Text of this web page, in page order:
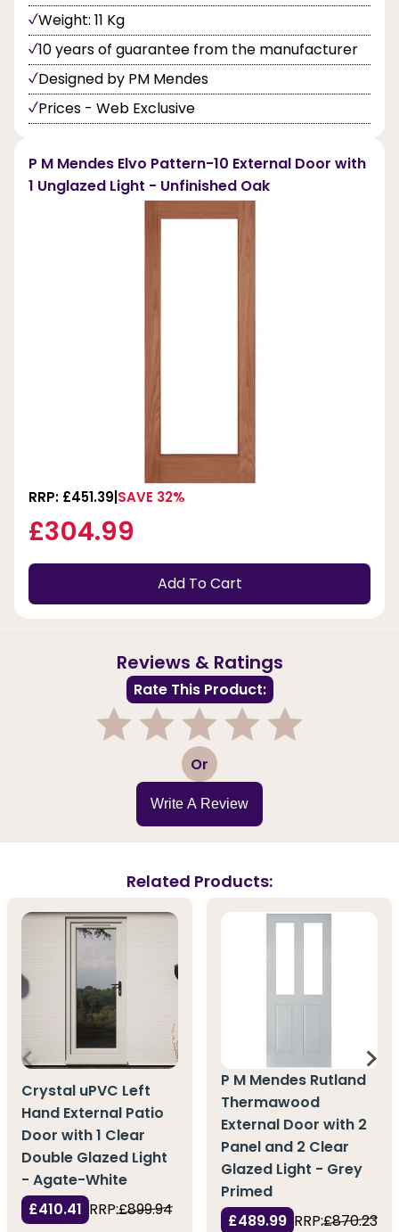
Weight: 11 Kg
10 years of guarantee from the manufacturer
Designed by PM Mendes
Prices - Web Exclusive
P M Mendes Elvo Pattern-10 External Door with
1 Unglazed Light - Unfinished Oak
RRP: £451.39 SAVE 32%
£304.99
Add To Cart
Reviews & Ratings
Rate This Product:
3 Or
Write A Review
Related Products:
Crystal uPVC Left
Hand External Patio
Door with 1 Clear
Double Glazed Light
- Agate-White
£410.41 RRP:£899.94
P M Mendes Rutland
Thermawood
External Door with 2
Panel and 2 Clear
Glazed Light - Grey
Primed
£489.99 RRP:£870.23